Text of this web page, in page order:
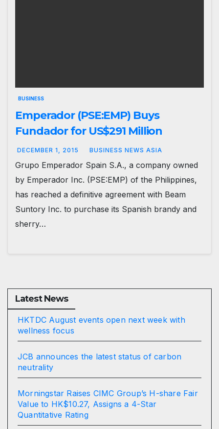
BUSINESS
Emperador (PSE:EMP) Buys
Fundador for US$291 Million
DECEMBER 1, 2015 BUSINESS NEWS ASIA
Grupo Emperador Spain S.A., a company owned
by Emperador Inc. (PSE:EMP) of the Philippines,
has reached a definitive agreement with Beam
Suntory Inc. to purchase its Spanish brandy and
sherry…
Latest News
HKTDC August events open next week with
wellness focus
JCB announces the latest status of carbon
neutrality
Morningstar Raises CIMC Group’s H-share Fair
Value to HK$10.27, Assigns a 4-Star
Quantitative Rating